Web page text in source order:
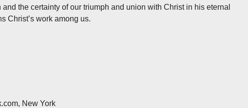
and the certainty of our triumph and union with Christ in his eternal
Christ’s work among us.
New York